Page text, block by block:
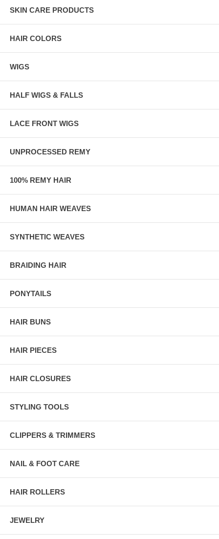
SKIN CARE PRODUCTS
HAIR COLORS
WIGS
HALF WIGS & FALLS
LACE FRONT WIGS
UNPROCESSED REMY
100% REMY HAIR
HUMAN HAIR WEAVES
SYNTHETIC WEAVES
BRAIDING HAIR
PONYTAILS
HAIR BUNS
HAIR PIECES
HAIR CLOSURES
STYLING TOOLS
CLIPPERS & TRIMMERS
NAIL & FOOT CARE
HAIR ROLLERS
JEWELRY